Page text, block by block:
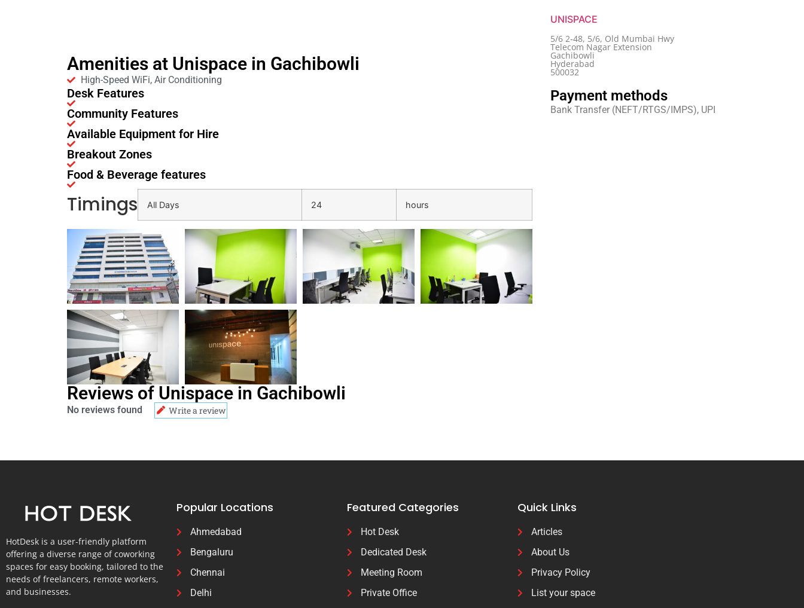
Amenities at Unispace in Gachibowli
High-Speed WiFi, Air Conditioning
Desk Features
Community Features
Available Equipment for Hire
Breakout Zones
Food & Beverage features
Timings All Days 24 hours
Reviews of Unispace in Gachibowli
No reviews found Write a review
UNISPACE
5/6 2-48, 5/6, Old Mumbai Hwy
Telecom Nagar Extension
Gachibowli
Hyderabad
500032
Payment methods
Bank Transfer (NEFT/RTGS/IMPS), UPI
HotDesk is a user-friendly platform
offering a diverse range of coworking
spaces for easy booking, tailored to the
needs of freelancers, remote workers,
and businesses.
Popular Locations
Ahmedabad
Bengaluru
Chennai
Delhi
Featured Categories
Hot Desk
Dedicated Desk
Meeting Room
Private Office
Quick Links
Articles
About Us
Privacy Policy
List your space